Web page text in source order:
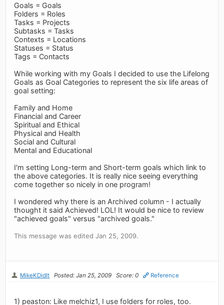
Goals = Goals
Folders = Roles
Tasks = Projects
Subtasks = Tasks
Contexts = Locations
Statuses = Status
Tags = Contacts
While working with my Goals I decided to use the Lifelong
Goals as Goal Categories to represent the six life areas of
goal setting:
Family and Home
Financial and Career
Spiritual and Ethical
Physical and Health
Social and Cultural
Mental and Educational
I'm setting Long-term and Short-term goals which link to
the above categories. It is really nice seeing everything
come together so nicely in one program!
I wondered why there is an Archived column - I actually
thought it said Achieved! LOL! It would be nice to review
"achieved goals" versus "archived goals."
This message was edited Jan 25, 2009.
MikeKDidIt Posted: Jan 25, 2009 Score: 0 Reference
1) peaston: Like melchiz1, I use folders for roles, too.